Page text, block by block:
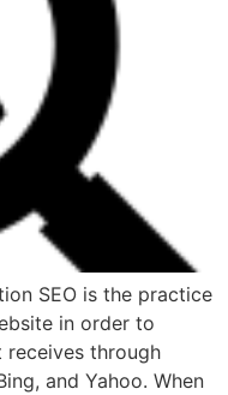
SEO is the practice
in order to
receives through
and Yahoo. When